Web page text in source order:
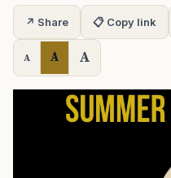
↗ Share 📋 Copy link
A A A